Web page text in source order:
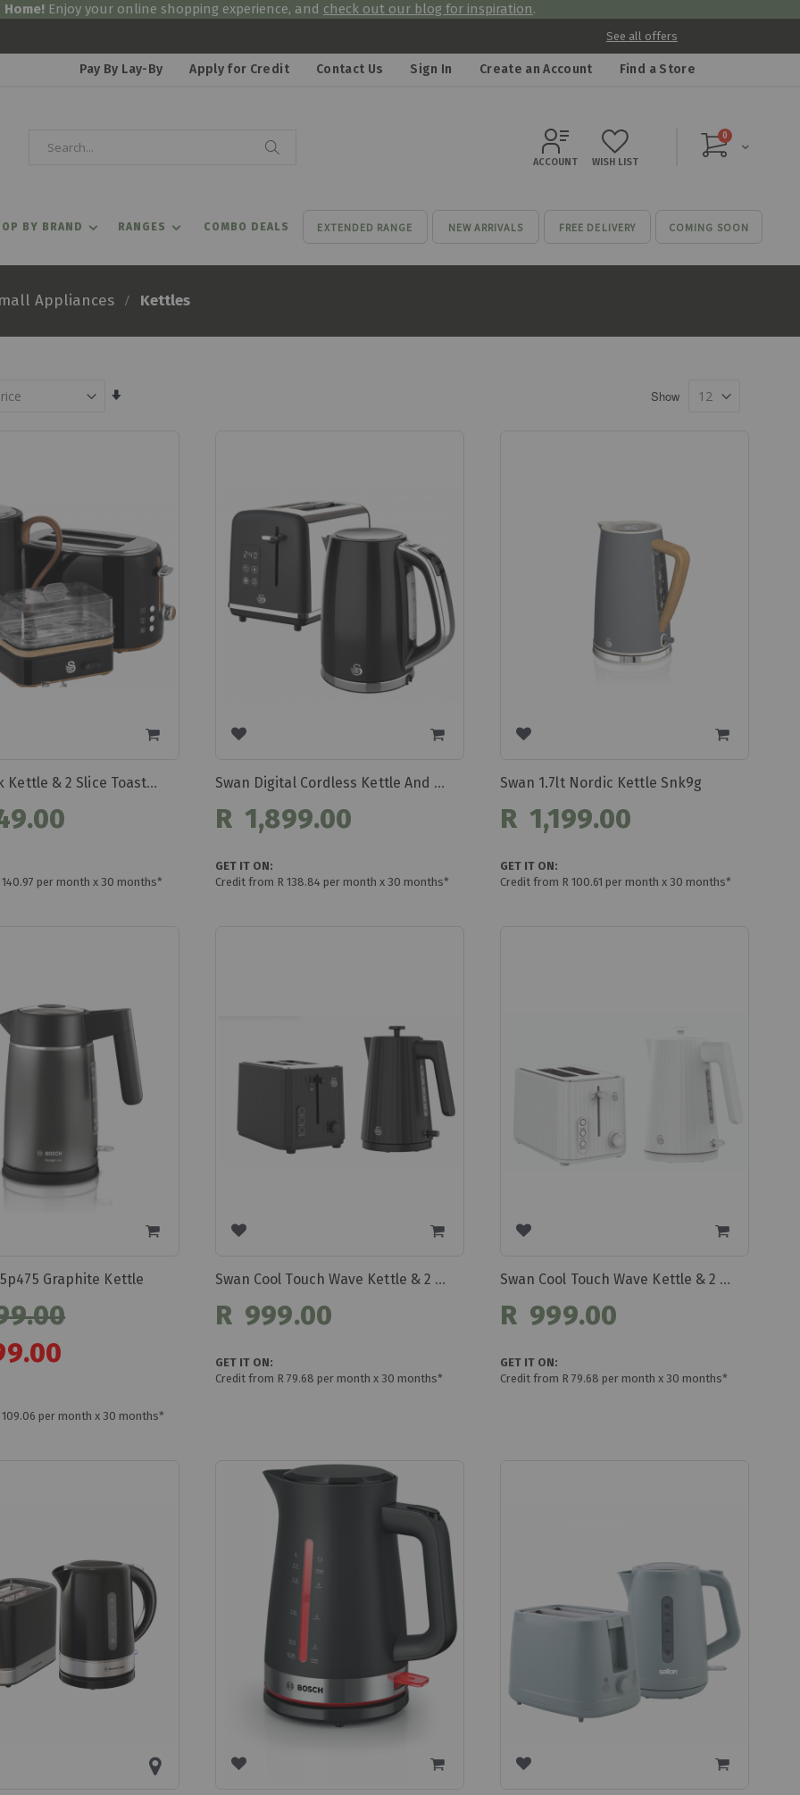
Home! Enjoy your online shopping experience, and check out our blog for inspiration.
See all offers
Pay By Lay-By Apply for Credit Contact Us Sign In Create an Account Find a Store
Cart
0items
ACCOUNT WISH LIST
BY BRAND RANGES COMBO DEALS EXTENDED RANGE NEW ARRIVALS FREE DELIVERY COMING SOON
Appliances Kettles
Show
Swan Black Kettle & 2 Slice Toaster & Egg Boiler Swtp1bl
140.97 per month x 30 months*
Swan Digital Cordless Kettle And 2 Slice Toaster Pack Sdp2
R 1,899.00
GET IT ON:
Credit from R 138.84 per month x 30 months*
Swan 1.7lt Nordic Kettle Snk9g
R 1,199.00
GET IT ON:
Credit from R 100.61 per month x 30 months*
Graphite Kettle
109.06 per month x 30 months*
Swan Cool Touch Wave Kettle & 2 Slice Toaster Set Swp2b
R 999.00
GET IT ON:
Credit from R 79.68 per month x 30 months*
Swan Cool Touch Wave Kettle & 2 Slice Toaster Set Swp2w
R 999.00
GET IT ON:
Credit from R 79.68 per month x 30 months*